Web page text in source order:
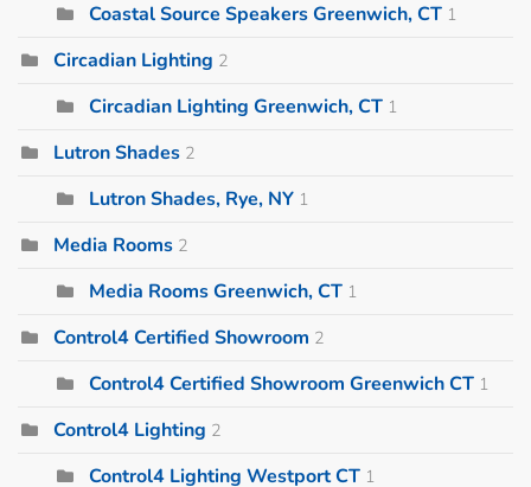
Coastal Source Speakers Greenwich, CT 1
Circadian Lighting 2
Circadian Lighting Greenwich, CT 1
Lutron Shades 2
Lutron Shades, Rye, NY 1
Media Rooms 2
Media Rooms Greenwich, CT 1
Control4 Certified Showroom 2
Control4 Certified Showroom Greenwich CT 1
Control4 Lighting 2
Control4 Lighting Westport CT 1